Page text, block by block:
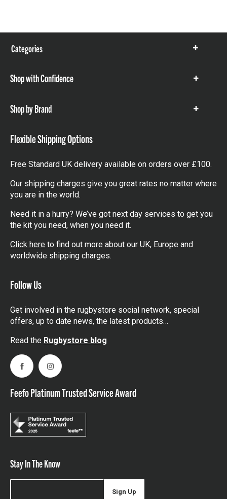
Categories
Show
Shop with Confidence
Show
Shop by Brand
Show
Flexible Shipping Options
Free Standard UK delivery available on orders over £100.
Our shipping charges give you great rates no matter where
you are in the world.
Need it in a hurry? We’ve got next day services to get you
the kit you need, when you need it.
Click here to find out more about our UK, Europe and
worldwide shipping charges.
Follow Us
Get involved in the rugbystore social network, special
offers, up to date news, the latest products…
Read the Rugbystore blog
FacebookInstagram
Feefo Platinum Trusted Service Award
Stay In The Know
Sign Up